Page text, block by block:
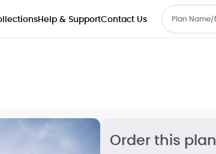
Help & SupportContact Us
Order this plan